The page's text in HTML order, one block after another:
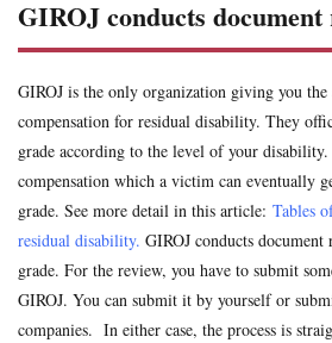
document
review
Apply
yourself
3
Apply
for it via
driver's
insurance
company
GIROJ conducts
GIROJ is the only organization giving you
compensation for residual disability. They
grade according to the level of your
compensation which a victim can eventually
grade. See more detail in this article: Tables
residual disability. GIROJ conducts
grade. For the review, you have to submit
GIROJ. You can submit it by yourself or
companies. In either case, the process is
Search